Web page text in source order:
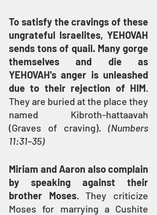
To satisfy the cravings of these
ungrateful Israelites, YEHOVAH
sends tons of quail. Many gorge
themselves and die as
YEHOVAH's anger is unleashed
due to their rejection of HIM.
They are buried at the place they
named Kibroth-hattaavah
(Graves of craving). (Numbers
11:31–35)
Miriam and Aaron also complain
by speaking against their
brother Moses. They criticize
Moses for marrying a Cushite